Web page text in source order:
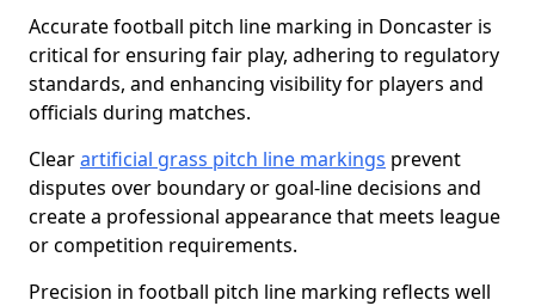
Accurate football pitch line marking in Doncaster is
critical for ensuring fair play, adhering to regulatory
standards, and enhancing visibility for players and
officials during matches.
Clearartificial grass pitch line markings prevent
disputes over boundary or goal-line decisions and
create a professional appearance that meets league
or competition requirements.
Precision in football pitch line marking reflects well